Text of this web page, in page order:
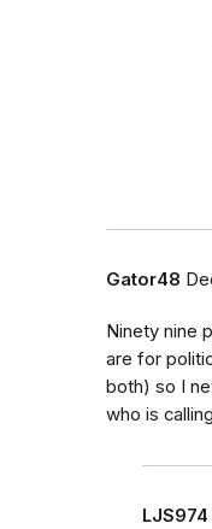
Gator48
Ninety nine
are for
both) so I
who is
LJS974